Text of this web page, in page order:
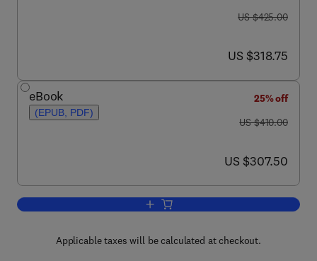
was US $425.00
US $425.00
now US $318.75
US $318.75
eBook
(EPUB, PDF)
25% off
was US $410.00
US $410.00
now US $307.50
US $307.50
Add to cart, Chemistry and Biology of
Applicable taxes will be calculated at checkout.